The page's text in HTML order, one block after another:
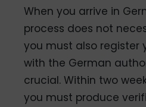
When you arrive in
process does not
you must also register
with the German
crucial. Within two
you must produce